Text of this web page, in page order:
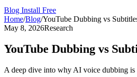
Blog Install Free
Home/Blog/YouTube Dubbing vs
May 8, 2026Research
YouTube Dubbing vs
A deep dive into why AI voice dubbing is